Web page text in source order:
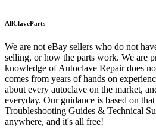
AllClaveParts
We are not eBay sellers who do not
selling, or how the parts work. We are
knowledge of Autoclave Repair does
comes from years of hands on
about every autoclave on the market,
everyday. Our guidance is based on
Troubleshooting Guides & Technical
anywhere, and it's all free!